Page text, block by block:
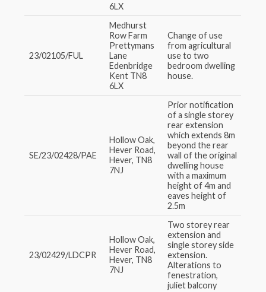
6LX
23/02105/FUL
Medhurst
Row Farm
Prettymans
Lane
Edenbridge
Kent TN8
6LX
Change of use
from agricultural
use to two
bedroom dwelling
house.
SE/23/02428/PAE
Hollow Oak,
Hever Road,
Hever, TN8
7NJ
Prior notification
of a single storey
rear extension
which extends 8m
beyond the rear
wall of the original
dwelling house
with a maximum
height of 4m and
eaves height of
2.5m
23/02429/LDCPR
Hollow Oak,
Hever Road,
Hever, TN8
7NJ
Two storey rear
extension and
single storey side
extension.
Alterations to
fenestration,
juliet balcony